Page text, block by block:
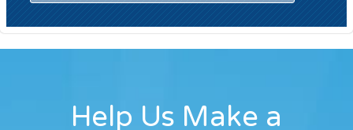
Help Us Make a